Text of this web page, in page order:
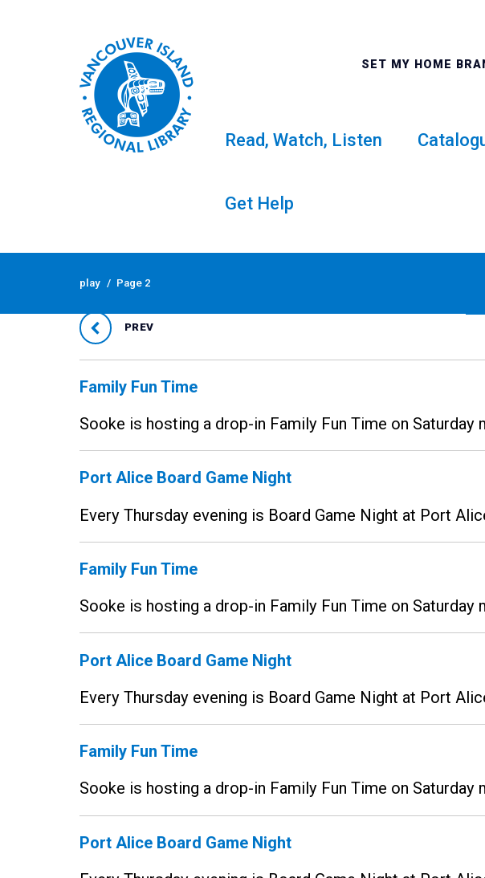
Skip
SET MY HOME
ALL BRANCHES
Read, Watch, Listen
Get Help
play / Page 2
Tag: play
PREV
Family Fun Time
Sooke is hosting a drop-in Family Fun Time on
Port Alice Board Game Night
Every Thursday evening is Board Game Night at Port
Family Fun Time
Sooke is hosting a drop-in Family Fun Time on
Port Alice Board Game Night
Every Thursday evening is Board Game Night at Port
Family Fun Time
Sooke is hosting a drop-in Family Fun Time on
Port Alice Board Game Night